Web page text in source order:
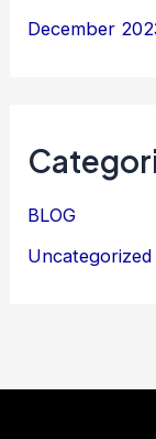
December
BLOG
Uncategorized